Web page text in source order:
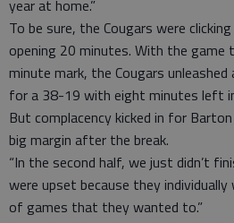
year at home.”
To be sure, the Cougars were
opening 20 minutes. With the
minute mark, the Cougars
for a 38-19 with eight minutes left
But complacency kicked in for
big margin after the break.
“In the second half, we just didn’t
were upset because they
of games that they wanted to.”